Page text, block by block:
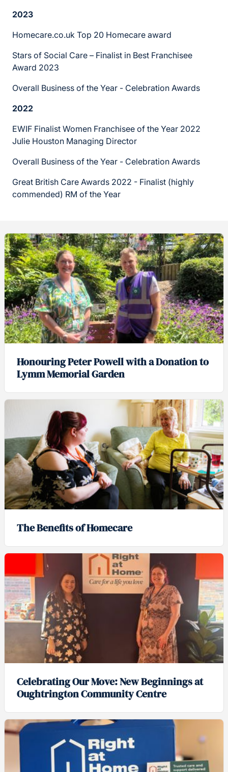
2023
Homecare.co.uk Top 20 Homecare award
Stars of Social Care – Finalist in Best Franchisee
Award 2023
Overall Business of the Year - Celebration Awards
2022
EWIF Finalist Women Franchisee of the Year 2022
Julie Houston Managing Director
Overall Business of the Year - Celebration Awards
Great British Care Awards 2022 - Finalist (highly
commended) RM of the Year
Honouring Peter Powell with a Donation to
Lymm Memorial Garden
The Benefits of Homecare
Celebrating Our Move: New Beginnings at
Oughtrington Community Centre